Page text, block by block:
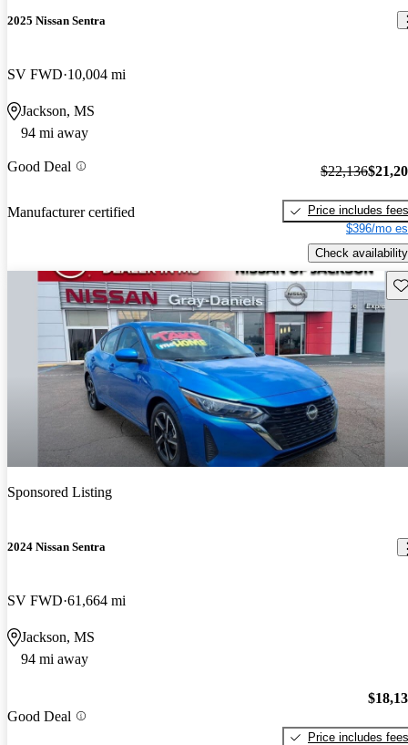
2025 Nissan Sentra
SV FWD 10,004 mi
Jackson, MS
94 mi away
Good Deal
Manufacturer certified
$22,136
Price includes fees
$396/mo
Check availability
Sponsored Listing
2024 Nissan Sentra
SV FWD 61,664 mi
Jackson, MS
94 mi away
Good Deal
Price includes fees